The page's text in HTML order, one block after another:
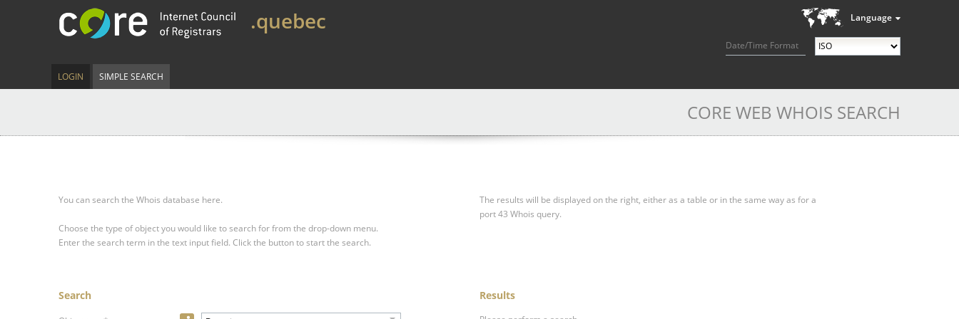
Language
Date/Time Format
.quebec
LOGIN SIMPLE SEARCH
CORE WEB WHOIS SEARCH
You can search the Whois database here.
Choose the type of object you would like to search for from the drop-down menu.
Enter the search term in the text input field. Click the button to start the search.
The results will be displayed on the right, either as a table or in the same way as for a
port 43 Whois query.
Search Results